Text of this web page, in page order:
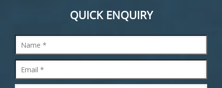
QUICK ENQUIRY